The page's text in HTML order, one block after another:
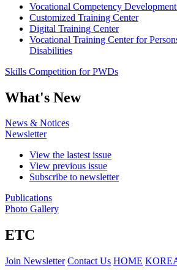
Vocational Competency
Customized Training Center
Digital Training Center
Vocational Training Center for
Disabilities
Skills Competition for PWDs
What's New
News & Notices
Newsletter
View the lastest issue
View previous issue
Subscribe to newsletter
Publications
Photo Gallery
ETC
Join Newsletter Contact Us HOME